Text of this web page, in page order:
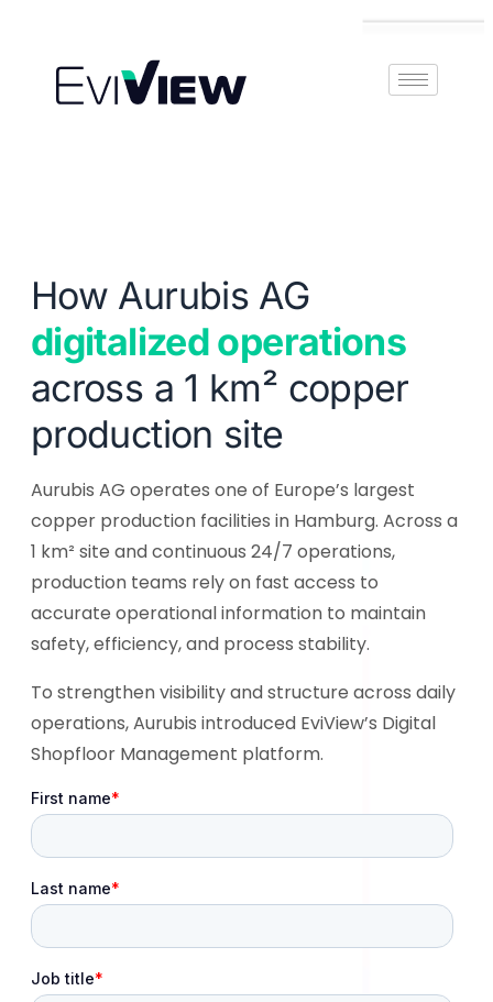
How Aurubis AG
digitalized operations
across a 1 km² copper
production site
Aurubis AG operates one of Europe’s largest
copper production facilities in Hamburg. Across a
1 km² site and continuous 24/7 operations,
production teams rely on fast access to
accurate operational information to maintain
safety, efficiency, and process stability.
To strengthen visibility and structure across daily
operations, Aurubis introduced EviView’s Digital
Shopfloor Management platform.